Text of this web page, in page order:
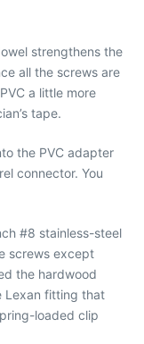
strengthens the
all the screws are
a little more
tape.
the PVC adapter
connector. You
#8 stainless-steel
screws except
the hardwood
Lexan fitting that
loaded clip